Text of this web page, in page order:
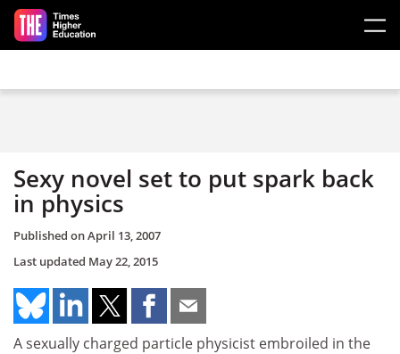
Skip to main content
Sexy novel set to put spark back
in physics
Published onApril 13, 2007
Last updated May 22, 2015
A sexually charged particle physicist embroiled in the